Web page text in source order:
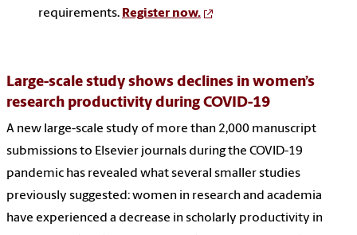
requirements. Register now.
Large-scale study shows declines in women’s
research productivity during COVID-19
A new large-scale study of more than 2,000 manuscript
submissions to Elsevier journals during the COVID-19
pandemic has revealed what several smaller studies
previously suggested: women in research and academia
have experienced a decrease in scholarly productivity in